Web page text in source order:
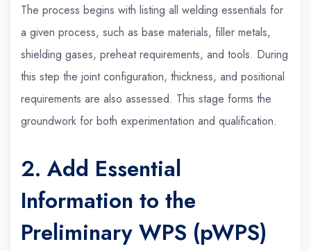
The process begins with listing all welding essentials for
a given process, such as base materials, filler metals,
shielding gases, preheat requirements, and tools. During
this step the joint configuration, thickness, and positional
requirements are also assessed. This stage forms the
groundwork for both experimentation and qualification.
2. Add Essential
Information to the
Preliminary WPS (pWPS)